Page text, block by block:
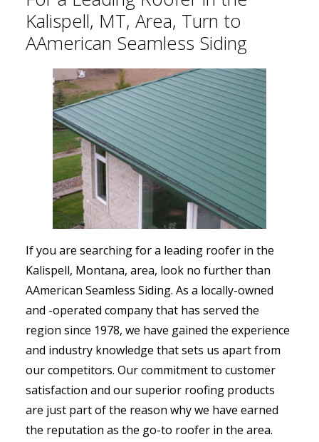
Kalispell, MT, Area, Turn to
AAmerican Seamless Siding
If you are searching for a leading roofer in the
Kalispell, Montana, area, look no further than
AAmerican Seamless Siding. As a locally-owned
and -operated company that has served the
region since 1978, we have gained the experience
and industry knowledge that sets us apart from
our competitors. Our commitment to customer
satisfaction and our superior roofing products
are just part of the reason why we have earned
the reputation as the go-to roofer in the area.